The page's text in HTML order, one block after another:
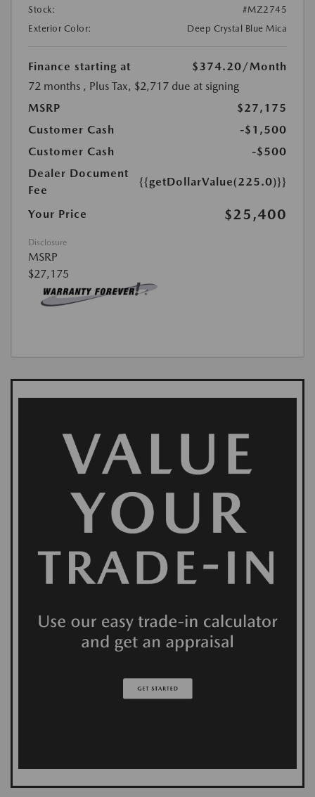
Stock:
#MZ2745
Exterior Color:
Deep Crystal Blue Mica
Finance starting at $374.20/Month
72 months , Plus Tax, $2,717 due at signing
MSRP
$27,175
Customer Cash
-$1,500
Customer Cash
-$500
Dealer Document
Fee
{{getDollarValue(225.0)}}
Your Price $25,400
Disclosure
MSRP
$27,175